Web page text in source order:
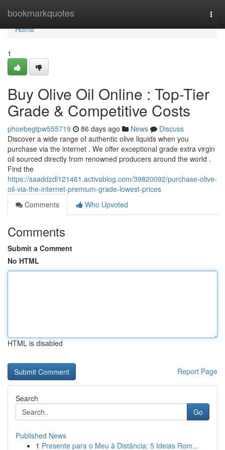
bookmarkquotes
Home
Home
1
Buy Olive Oil Online : Top-Tier
Grade & Competitive Costs
phoebegtpw555719 86 days ago News
Discuss
Discover a wide range of authentic olive liquids when you
purchase via the internet . We offer exceptional grade extra virgin
oil sourced directly from renowned producers around the world .
Find the
https://saaddzdl121461.activablog.com/39820092/purchase-olive-
oil-via-the-internet-premium-grade-lowest-prices
Comments
Who Upvoted
Comments
Submit a Comment
No HTML
HTML is disabled
Report Page
Search
Go
Published News
1 Presente para o Meu à Distância: 5 Ideias Rom...